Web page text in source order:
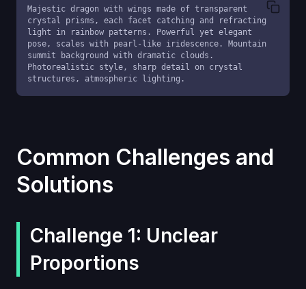
Majestic dragon with wings made of transparent
crystal prisms, each facet catching and refracting
light in rainbow patterns. Powerful yet elegant
pose, scales with pearl-like iridescence. Mountain
summit background with dramatic clouds.
Photorealistic style, sharp detail on crystal
structures, atmospheric lighting.
Common Challenges and
Solutions
Challenge 1: Unclear
Proportions